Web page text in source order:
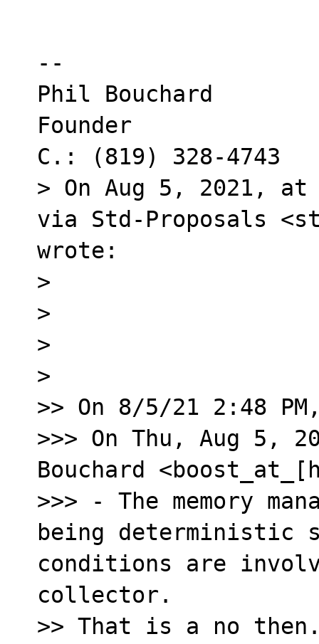
--
Phil Bouchard
Founder
C.: (819) 328-4743
> On Aug 5, 2021, at
via Std-Proposals
wrote:
>
> ﻿
>
>
>> On 8/5/21 2:48
>>> On Thu, Aug 5,
Bouchard
>>> - The memory
being deterministic
conditions are
collector.
>> That is a no